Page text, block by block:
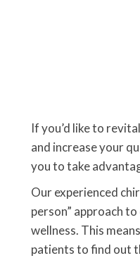
If you’d like to
and increase your
you to take
Our experienced
person” approach
wellness. This
patients to find out